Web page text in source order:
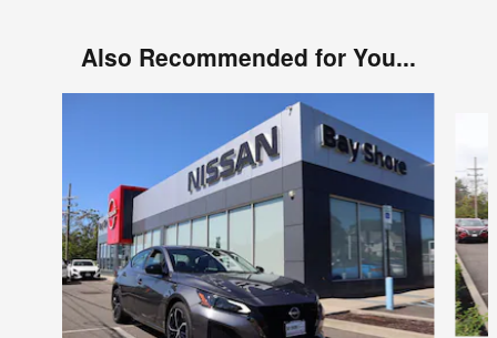
Also Recommended for You...